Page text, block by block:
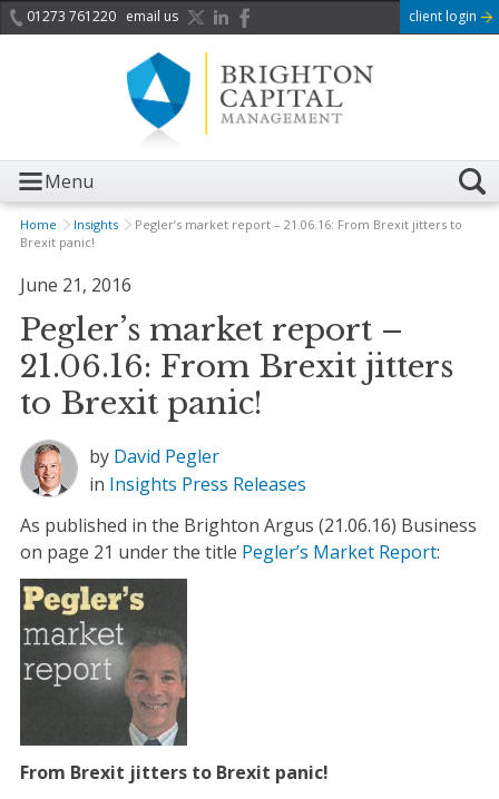
01273 761220 email us client login
Menu
Home Insights
Pegler’s market report – 21.06.16: From Brexit jitters to
Brexit panic!
June 21, 2016
Pegler’s market report –
21.06.16: From Brexit jitters
to Brexit panic!
by David Pegler
in Insights Press Releases
As published in the Brighton Argus (21.06.16) Business
on page 21 under the title Pegler’s Market Report:
From Brexit jitters to Brexit panic!